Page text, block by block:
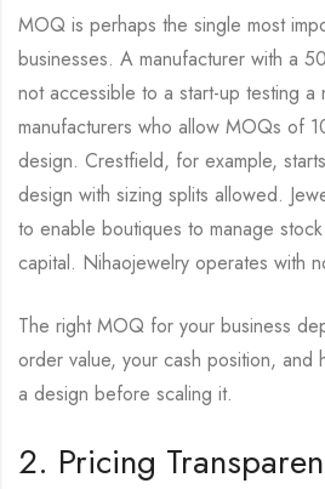
MOQ is perhaps the single most
businesses. A manufacturer with a
not accessible to a start-up testing
manufacturers who allow MOQs of
design. Crestfield, for example,
design with sizing splits allowed.
to enable boutiques to manage
capital. Nihaojewelry operates with
The right MOQ for your business
order value, your cash position, and
a design before scaling it.
2. Pricing